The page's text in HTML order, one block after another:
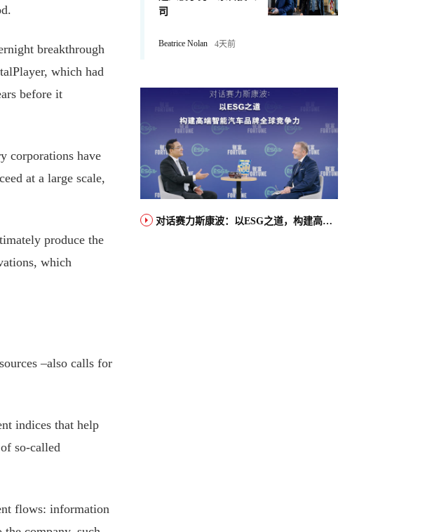
breakthrough
which had
before it
corporations have
at a large scale,
produce the
which
–also calls for
indices that help
so-called
flows: information
司
Beatrice Nolan 4天前
对话赛力斯康波：以ESG之道，构建高端智能汽车品牌全球竞争力